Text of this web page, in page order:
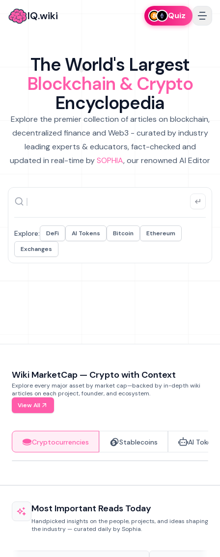
IQ.wiki Quiz
The World's Largest
Blockchain & Crypto
Encyclopedia
Explore the premier collection of articles on blockchain,
decentralized finance and Web3 - curated by industry
leading experts & educators, fact-checked and
updated in real-time bySOPHIA, our renowned AI Editor
Explore: DeFi AI Tokens Bitcoin
Ethereum
Exchanges
Wiki MarketCap — Crypto with Context
Explore every major asset by market cap—backed by in-depth wiki
articles on each project, founder, and ecosystem.
View All
Cryptocurrencies Stablecoins AI Tokens
Most Important Reads Today
Handpicked insights on the people, projects, and ideas shaping
the industry — curated daily by Sophia.